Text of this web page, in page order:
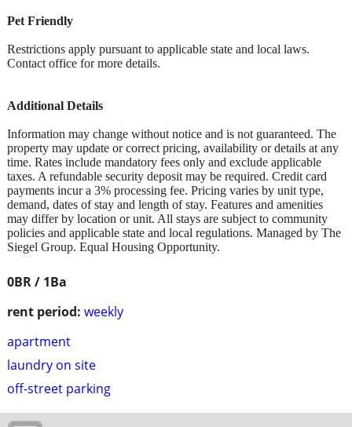
0BR / 1Ba
rent period: weekly
apartment
laundry on site
off-street parking
Pet Friendly
Restrictions apply pursuant to applicable state and local laws.
Contact office for more details.
Additional Details
Information may change without notice and is not guaranteed. The
property may update or correct pricing, availability or details at any
time. Rates include mandatory fees only and exclude applicable
taxes. A refundable security deposit may be required. Credit card
payments incur a 3% processing fee. Pricing varies by unit type,
demand, dates of stay and length of stay. Features and amenities
may differ by location or unit. All stays are subject to community
policies and applicable state and local regulations. Managed by The
Siegel Group. Equal Housing Opportunity.